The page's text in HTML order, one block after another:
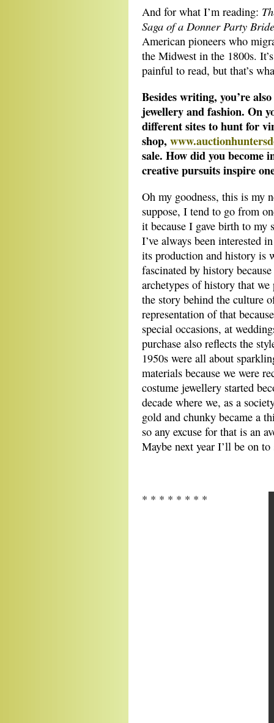
And for what I’m reading:
Saga of a Donner Party Bride
American pioneers who
the Midwest in the 1800s.
painful to read, but that’s
Besides writing, you’re
jewellery and fashion. On
different sites to hunt for
shop,
sale. How did you become
creative pursuits inspire
Oh my goodness, this is my
suppose, I tend to go from
it because I gave birth to my
I’ve always been interested
its production and history is
fascinated by history
archetypes of history that
the story behind the culture
representation of that
special occasions, at
purchase also reflects the
1950s were all about
materials because we were
costume jewellery started
decade where we, as a
gold and chunky became a
so any excuse for that is an
Maybe next year I’ll be on
* * * * * * * *